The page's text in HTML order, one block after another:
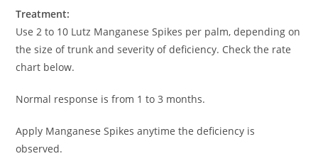
Treatment:
Use 2 to 10 Lutz Manganese Spikes per palm, depending on
the size of trunk and severity of deficiency. Check the rate
chart below.
Normal response is from 1 to 3 months.
Apply Manganese Spikes anytime the deficiency is
observed.